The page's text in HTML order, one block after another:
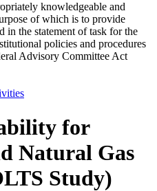
knowledgeable and
of which is to provide
in the statement of task for the
policies and procedures
Advisory Committee Act
for
Natural Gas
Study)